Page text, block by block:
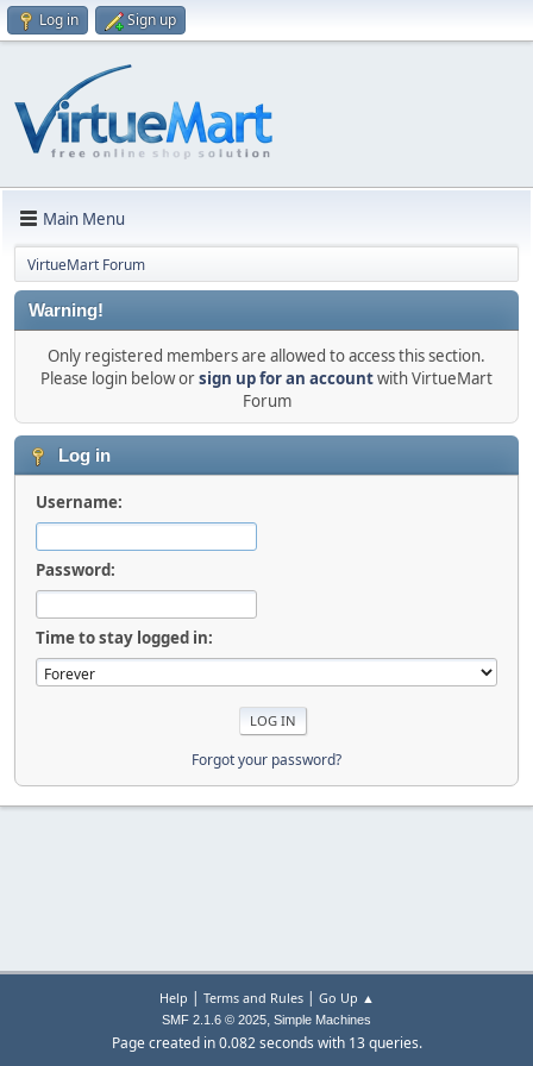
Log in Sign up
Main Menu
VirtueMart Forum
Warning!
Only registered members are allowed to access this section.
Please login below orsign up for an accountwith VirtueMart
Forum
Log in
Username:
Password:
Time to stay logged in:
Forgot your password?
Help | Terms and Rules| Go Up ▲
SMF 2.1.6 © 2025, Simple Machines
Page created in 0.082 seconds with 13 queries.